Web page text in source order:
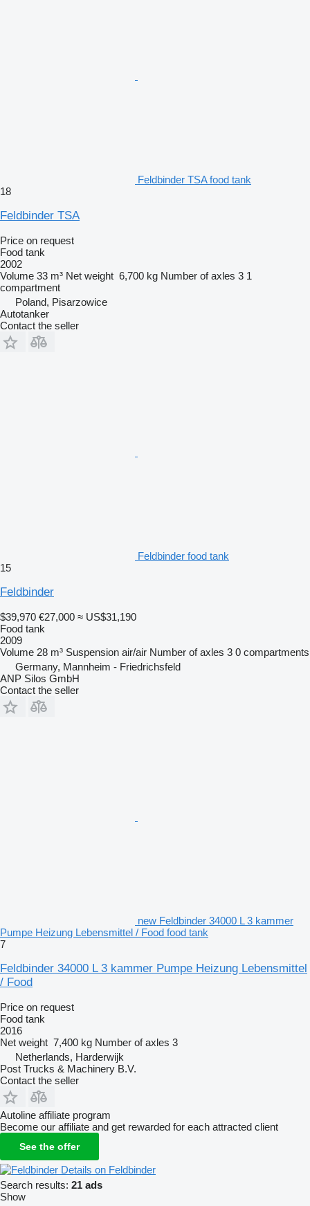
Feldbinder TSA food tank
18
Feldbinder TSA
Price on request
Food tank
2002
Volume 33 m³ Net weight 6,700 kg Number of axles 3 1
compartment
Poland, Pisarzowice
Autotanker
Contact the seller
Feldbinder food tank
15
Feldbinder
$39,970 €27,000 ≈ US$31,190
Food tank
2009
Volume 28 m³ Suspension air/air Number of axles 3 0 compartments
Germany, Mannheim - Friedrichsfeld
ANP Silos GmbH
Contact the seller
new Feldbinder 34000 L 3 kammer
Pumpe Heizung Lebensmittel / Food food tank
7
Feldbinder 34000 L 3 kammer Pumpe Heizung Lebensmittel
/ Food
Price on request
Food tank
2016
Net weight 7,400 kg Number of axles 3
Netherlands, Harderwijk
Post Trucks & Machinery B.V.
Contact the seller
Autoline affiliate program
Become our affiliate and get rewarded for each attracted client
See the offer
Details on Feldbinder
Search results: 21 ads
Show